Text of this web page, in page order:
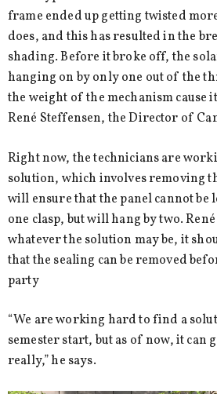
frame ended up getting twisted
does, and this has resulted in the
shading. Before it broke off, the
hanging on by only one out of the
the weight of the mechanism cause
René Steffensen, the Director of
Right now, the technicians are
solution, which involves removing
will ensure that the panel cannot
one clasp, but will hang by two.
whatever the solution may be, it
that the sealing can be removed
party
“We are working hard to find a
semester start, but as of now, it can
really,” he says.